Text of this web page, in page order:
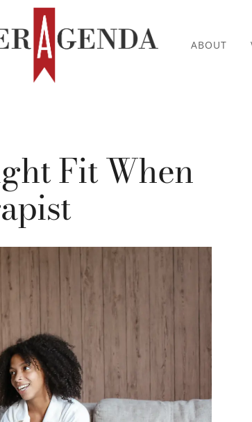
ABOUT
Fit When